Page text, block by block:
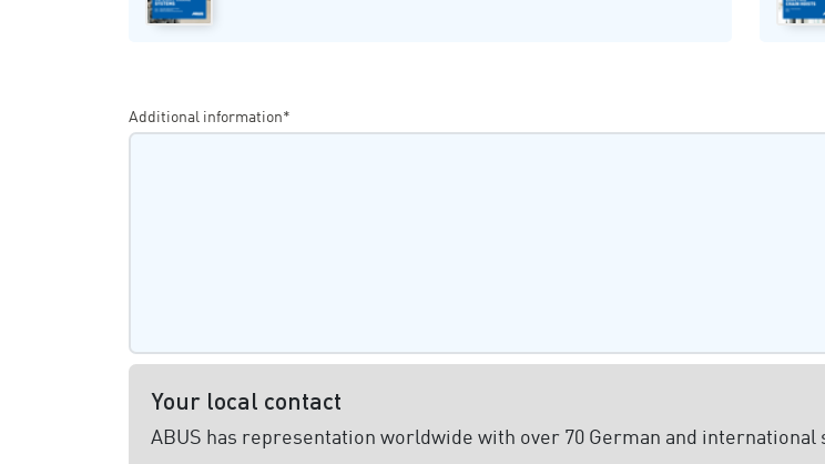
Additional information*
Your local contact
ABUS has representation worldwide with over 70 German and